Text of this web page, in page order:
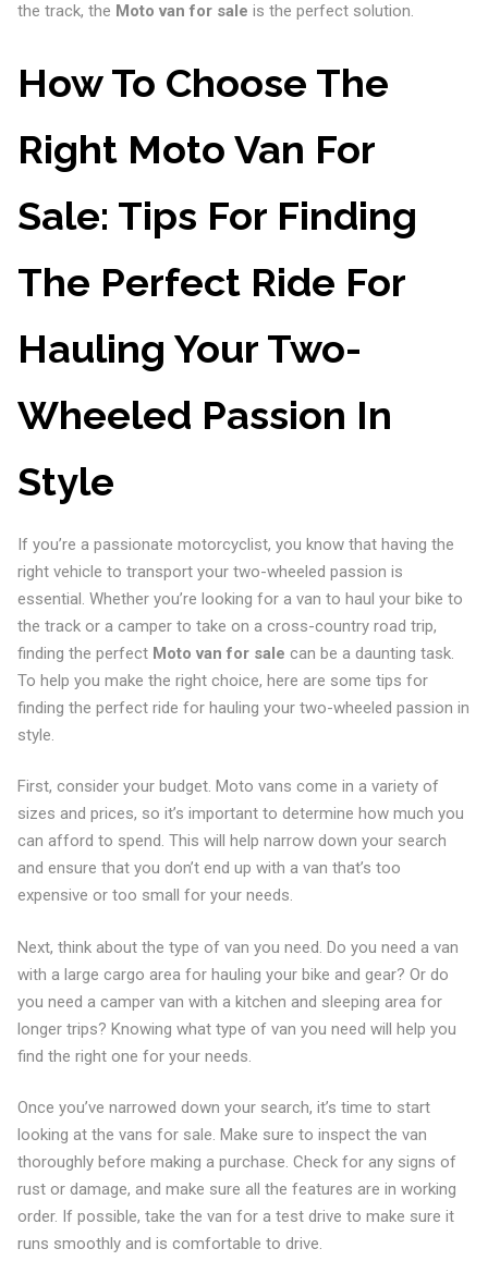
the track, the Moto van for sale is the perfect solution.
How To Choose The
Right Moto Van For
Sale: Tips For Finding
The Perfect Ride For
Hauling Your Two-
Wheeled Passion In
Style
If you’re a passionate motorcyclist, you know that having the
right vehicle to transport your two-wheeled passion is
essential. Whether you’re looking for a van to haul your bike to
the track or a camper to take on a cross-country road trip,
finding the perfect Moto van for sale can be a daunting task.
To help you make the right choice, here are some tips for
finding the perfect ride for hauling your two-wheeled passion in
style.
First, consider your budget. Moto vans come in a variety of
sizes and prices, so it’s important to determine how much you
can afford to spend. This will help narrow down your search
and ensure that you don’t end up with a van that’s too
expensive or too small for your needs.
Next, think about the type of van you need. Do you need a van
with a large cargo area for hauling your bike and gear? Or do
you need a camper van with a kitchen and sleeping area for
longer trips? Knowing what type of van you need will help you
find the right one for your needs.
Once you’ve narrowed down your search, it’s time to start
looking at the vans for sale. Make sure to inspect the van
thoroughly before making a purchase. Check for any signs of
rust or damage, and make sure all the features are in working
order. If possible, take the van for a test drive to make sure it
runs smoothly and is comfortable to drive.